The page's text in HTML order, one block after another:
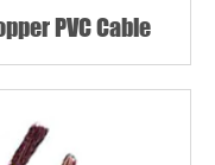
PVC Cable